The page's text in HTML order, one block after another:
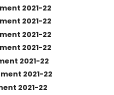
2021-22
2021-22
2021-22
2021-22
2021-22
2021-22
2021-22